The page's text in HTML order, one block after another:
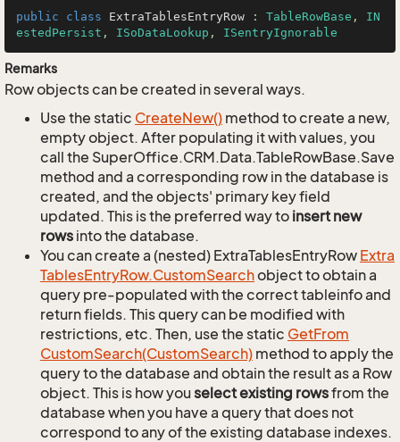
public class ExtraTablesEntryRow : TableRowBase , IN
estedPersist , ISoDataLookup , ISentryIgnorable
Remarks
Row objects can be created in several ways.
Use the static CreateNew() method to create a new,
empty object. After populating it with values, you
call the SuperOffice.CRM.Data.TableRowBase.Save
method and a corresponding row in the database is
created, and the objects' primary key field
updated. This is the preferred way to insert new
rows into the database.
You can create a (nested) ExtraTablesEntryRow Extra
TablesEntryRow.CustomSearchobject to obtain a
query pre-populated with the correct tableinfo and
return fields. This query can be modified with
restrictions, etc. Then, use the static GetFrom
CustomSearch(CustomSearch) method to apply the
query to the database and obtain the result as a Row
object. This is how youselect existing rowsfrom the
database when you have a query that does not
correspond to any of the existing database indexes.